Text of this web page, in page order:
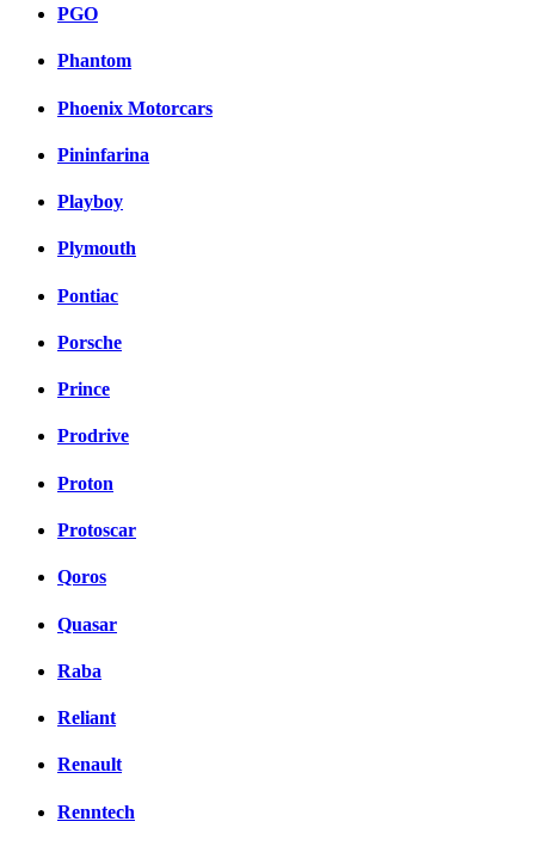
PGO
Phantom
Phoenix Motorcars
Pininfarina
Playboy
Plymouth
Pontiac
Porsche
Prince
Prodrive
Proton
Protoscar
Qoros
Quasar
Raba
Reliant
Renault
Renntech